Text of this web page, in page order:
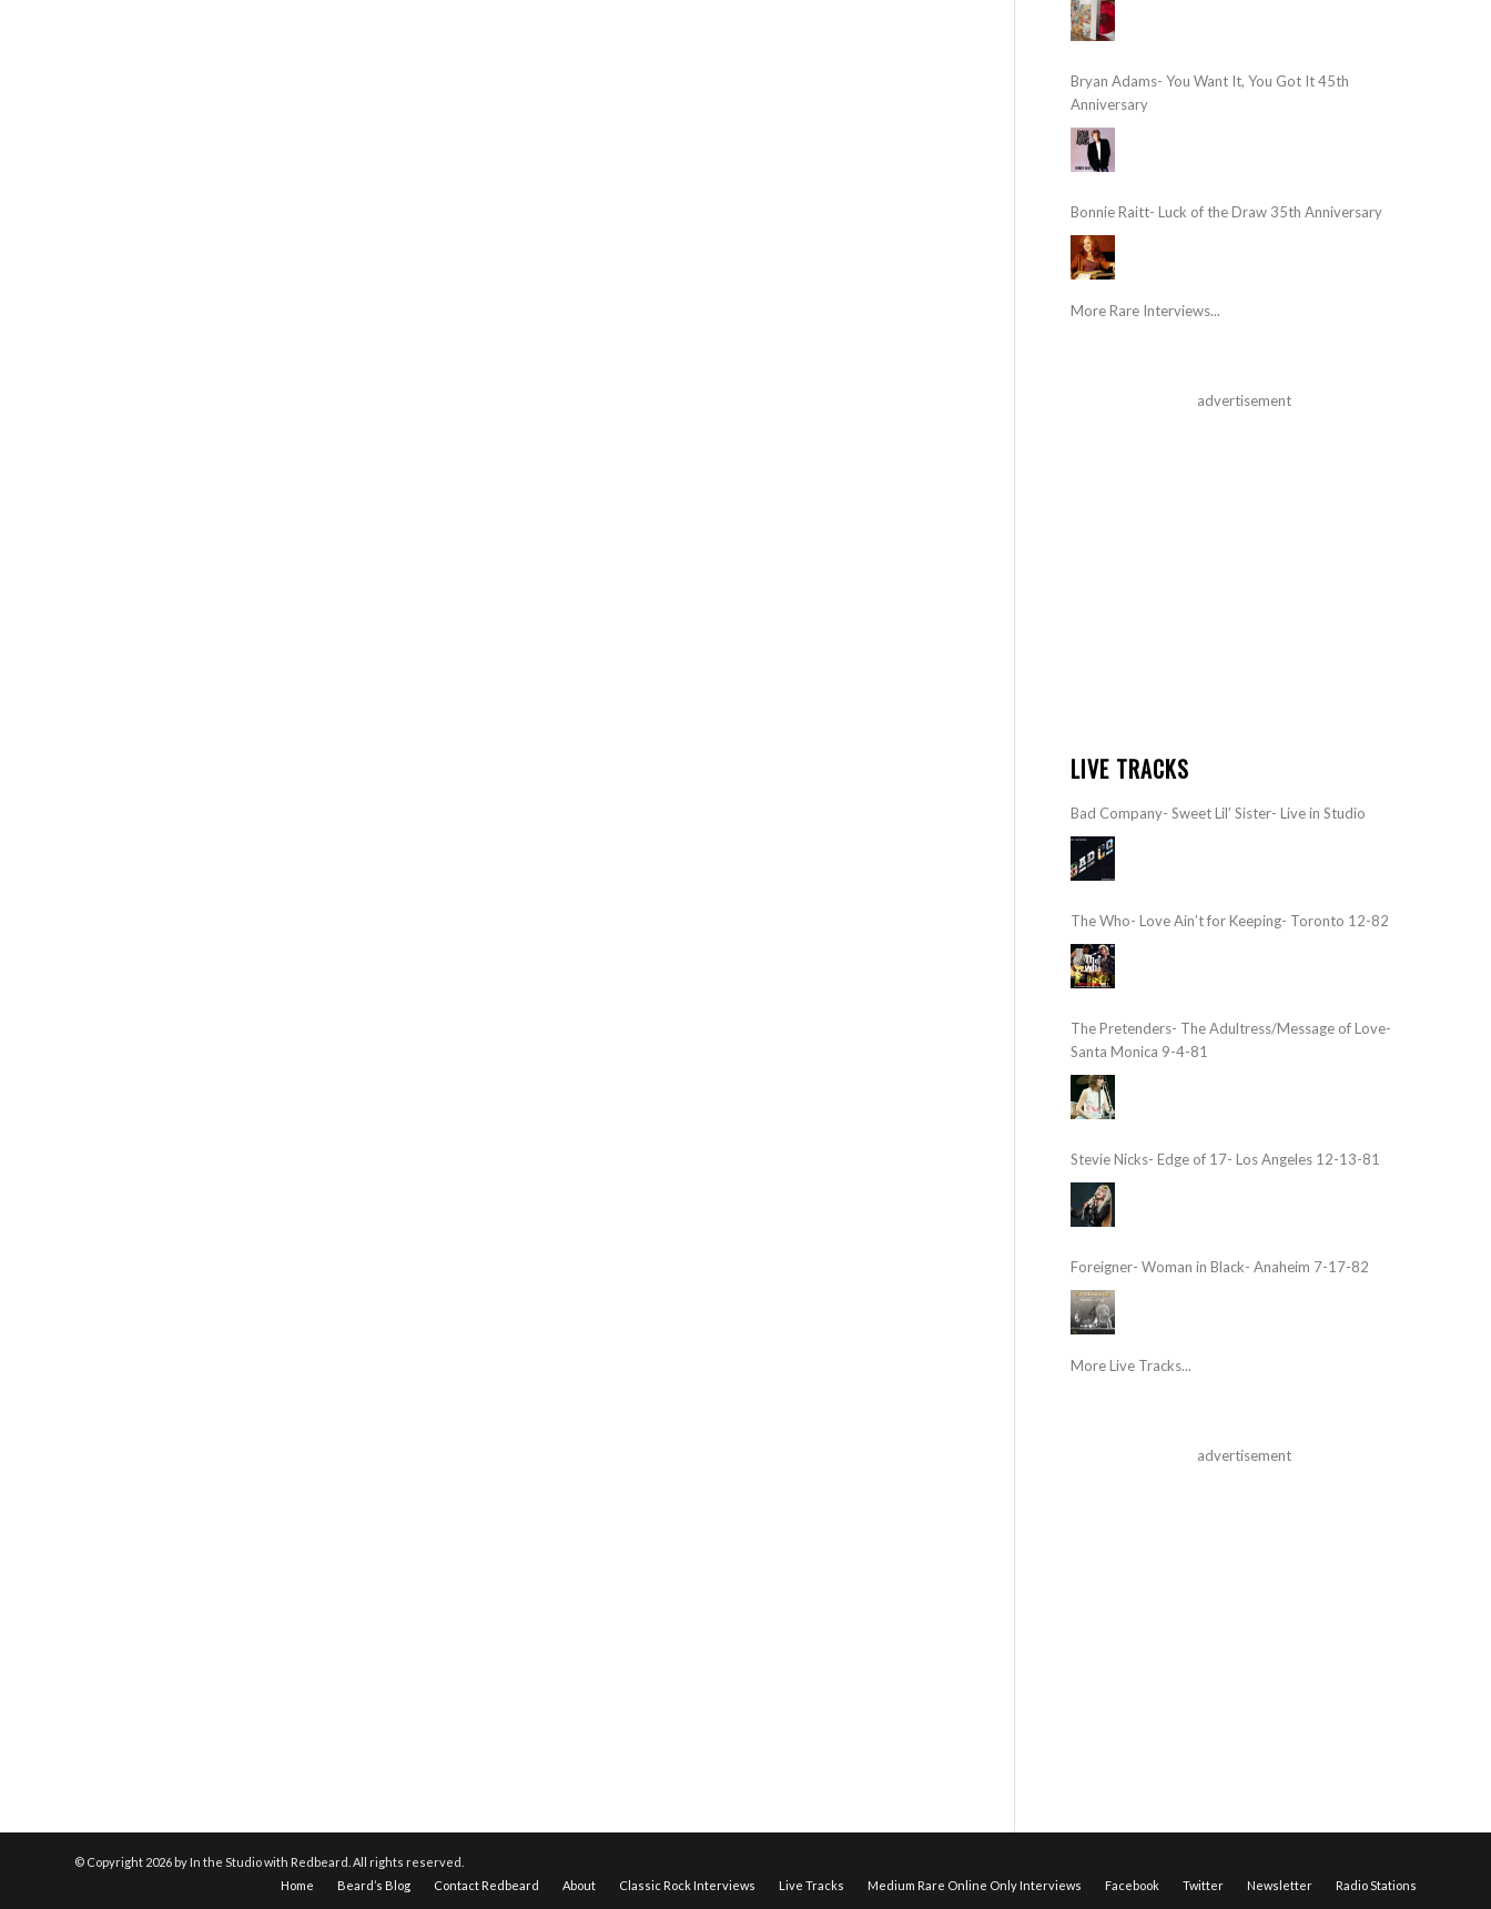
Bryan Adams- You Want It, You Got It 45th
Anniversary
Bonnie Raitt- Luck of the Draw 35th Anniversary
More Rare Interviews...
advertisement
LIVE TRACKS
Bad Company- Sweet Lil’ Sister- Live in Studio
The Who- Love Ain’t for Keeping- Toronto 12-82
The Pretenders- The Adultress/Message of Love-
Santa Monica 9-4-81
Stevie Nicks- Edge of 17- Los Angeles 12-13-81
Foreigner- Woman in Black- Anaheim 7-17-82
More Live Tracks...
advertisement
© Copyright 2026 by In the Studio with Redbeard. All rights reserved.
Home
Beard’s Blog Contact Redbeard About Classic Rock Interviews Live Tracks Medium Rare Online Only Interviews Facebook Twitter Newsletter Radio Stations